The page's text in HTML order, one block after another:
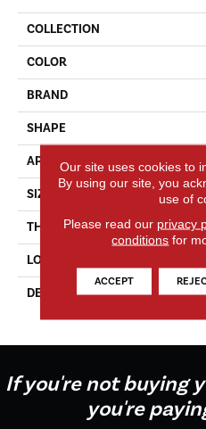
COLLECTION
COLOR
BRAND
SHAPE
APPLICATION
SIZE
THICKNESS
LOOK
DESCRIPTION
If you're not buying
you're
Our site uses cookies to
By using our site, you
use of
Please read our privacy
conditions for
ACCEPT